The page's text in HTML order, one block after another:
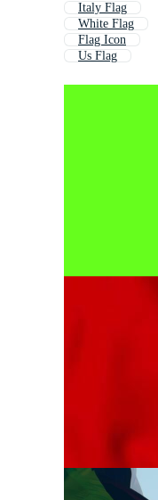
Italy Flag
White Flag
Flag Icon
Us Flag